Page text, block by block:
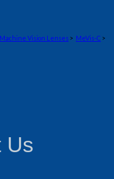
Vision Lenses > MeVis-C >
Us